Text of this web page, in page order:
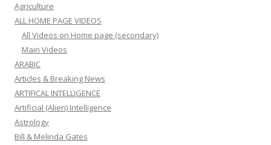
Agriculture
ALL HOME PAGE VIDEOS
All Videos on Home page (secondary)
Main Videos
ARABIC
Articles & Breaking News
ARTIFICAL INTELLIGENCE
Artificial (Alien) Intelligence
Astrology
Bill & Melinda Gates